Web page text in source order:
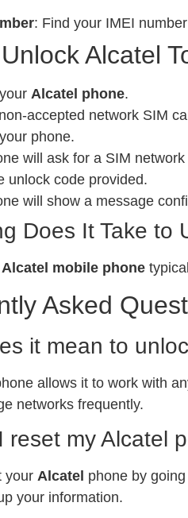
: Find your IMEI
Alcatel
Alcatel phone.
accepted network SIM
phone.
will ask for a SIM
unlock code provided.
will show a message
Does It Take to
Alcatel mobile phone
Asked
it mean to
allows it to work with
networks frequently.
reset my Alcatel
your Alcatel phone by
your information.